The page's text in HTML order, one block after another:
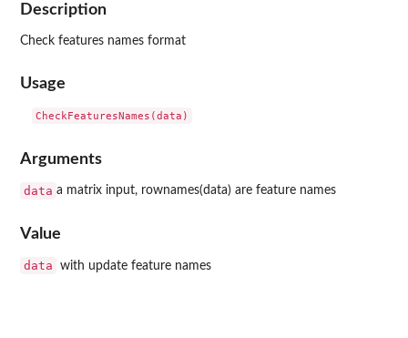
Description
Check features names format
Usage
Arguments
data a matrix input, rownames(data) are feature names
Value
data with update feature names